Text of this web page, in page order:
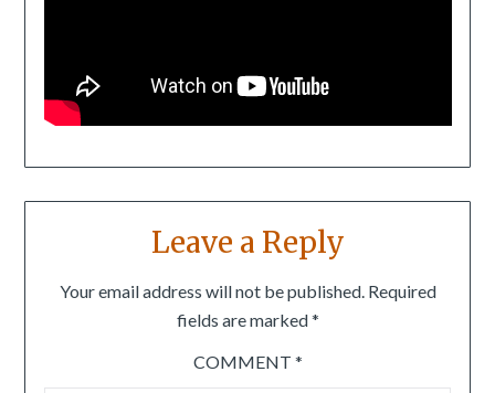
Leave a Reply
Your email address will not be published. Required
fields are marked*
COMMENT *